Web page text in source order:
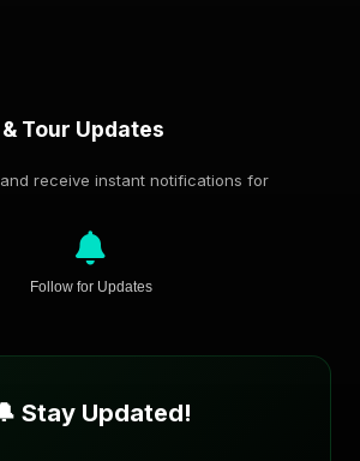
Tour Updates
receive instant notifications for
Follow for Updates
Stay Updated!